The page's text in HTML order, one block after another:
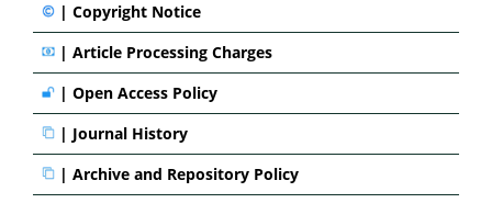
| Copyright Notice
| Article Processing Charges
| Open Access Policy
| Journal History
| Archive and Repository Policy